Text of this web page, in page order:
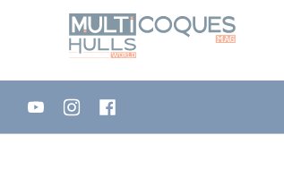
Cookies management panel